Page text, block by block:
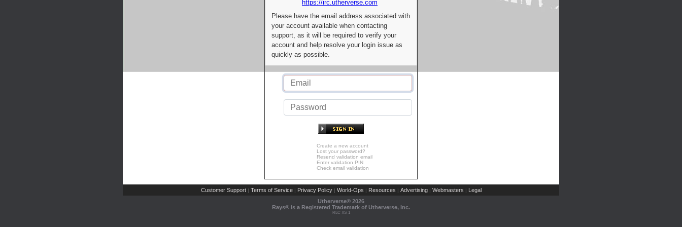
https://irc.utherverse.com
Please have the email address associated with
your account available when contacting
support, as it will be required to verify your
account and help resolve your login issue as
quickly as possible.
Create a new account
Lost your password?
Resend validation email
Enter validation PIN
Check email validation
Customer Support | Terms of Service | Privacy Policy | World-Ops | Resources | Advertising | Webmasters | Legal
Utherverse® 2026
Rays® is a Registered Trademark of Utherverse, Inc.
RLC-IIS-1